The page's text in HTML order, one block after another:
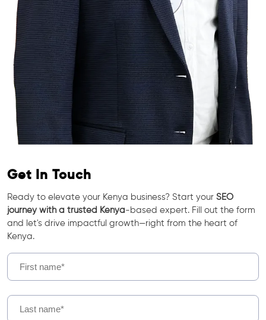
Get In Touch
Ready to elevate your Kenya business? Start your SEO
journey with a trusted Kenya-based expert. Fill out the form
and let's drive impactful growth—right from the heart of
Kenya.